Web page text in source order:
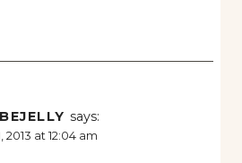
says:
2013 at 12:04 am